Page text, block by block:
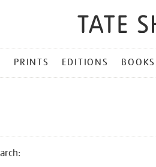
PRINTS EDITIONS BOOKS